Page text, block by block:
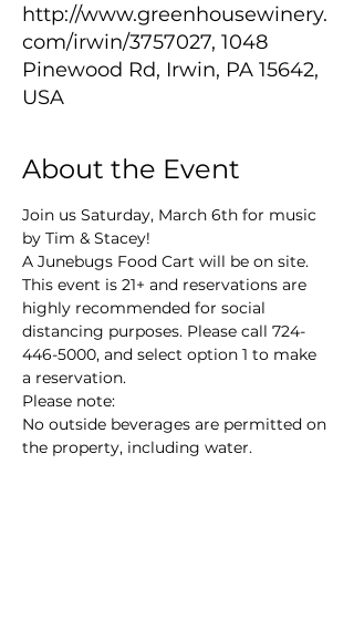
http://www.greenhousewinery.
com/irwin/3757027, 1048
Pinewood Rd, Irwin, PA 15642,
USA
About the Event
Join us Saturday, March 6th for music
by Tim & Stacey!
A Junebugs Food Cart will be on site.
This event is 21+ and reservations are
highly recommended for social
distancing purposes. Please call 724-
446-5000, and select option 1 to make
a reservation.
Please note:
No outside beverages are permitted on
the property, including water.